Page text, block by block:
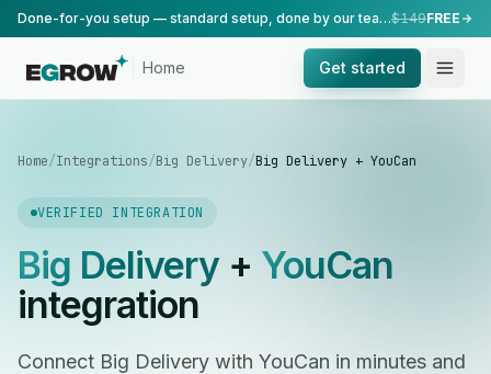
Done-for-you setup — standard setup, done by our team.$149FREE
Home Get started
Home/Integrations/Big Delivery/Big Delivery + YouCan
VERIFIED INTEGRATION
Big Delivery+ YouCan
integration
Connect Big Delivery with YouCan in minutes and